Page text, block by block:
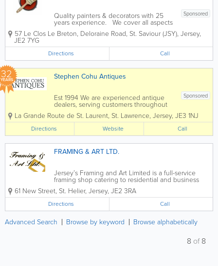
Sponsored
Quality painters & decorators with 25
years experience. We cover all aspects
of interior & exterior decorating. First
class Painting and Decorating service in
57 Le Clos Le Breton, Deloraine Road, St. Saviour (JSY), Jersey,
JE2 7YG
Directions Call
32
YEARS Stephen Cohu Antiques
Sponsored
Est 1994 We are experienced antique
dealers, serving customers throughout
the Channel Islands and Europe. We
deal with a wide range of antiques from
as far back as the 17th Century all the
way up to the present day. To aid in
the...
La Grande Route de St. Laurent, St. Lawrence, Jersey, JE3 1NJ
Directions Website Call
FRAMING & ART LTD.
Jersey’s Framing and Art Limited is a full-service
framing shop catering to residential and business
customers in St. Helier. We offer the very best in
custom framing for art, collectibles and more and all
of our services are...
61 New Street, St. Helier, Jersey, JE2 3RA
Directions Call
Advanced Search Browse by keyword Browse alphabetically
8 of8